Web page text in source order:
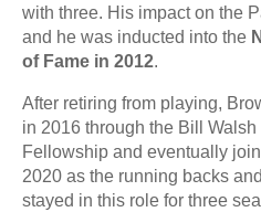
with three. His impact on the
and he was inducted into the
of Fame in 2012.
After retiring from playing,
in 2016 through the Bill
Fellowship and eventually
2020 as the running backs
stayed in this role for three